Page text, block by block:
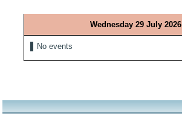
Wednesday 29 July 2026
No events